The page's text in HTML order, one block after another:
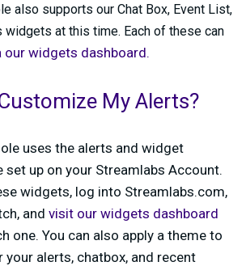
also supports our Chat Box, Event List,
widgets at this time. Each of these can
our widgets dashboard.
My Alerts?
uses the alerts and widget
set up on your Streamlabs Account.
widgets, log into Streamlabs.com,
and visit our widgets dashboard
one. You can also apply a theme to
alerts, chatbox, and recent